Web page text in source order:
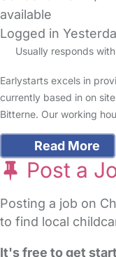
available
Logged in
Usually responds
Earlystarts excels in
currently based in on
Bitterne. Our working
Read More
Post a
Posting a job on
to find local
It's free to get